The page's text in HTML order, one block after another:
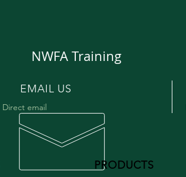
NWFA Training
EMAIL US
Direct email
PRODUCTS